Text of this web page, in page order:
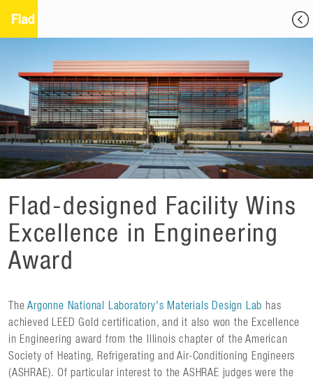
Flad-designed Facility Wins
Excellence in Engineering
Award
TheArgonne National Laboratory's Materials Design Lab has
achieved LEED Gold certification, and it also won the Excellence
in Engineering award from the Illinois chapter of the American
Society of Heating, Refrigerating and Air-Conditioning Engineers
(ASHRAE). Of particular interest to the ASHRAE judges were the